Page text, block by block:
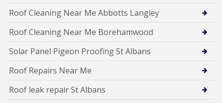
Roof Cleaning Near Me Abbotts Langley
Roof Cleaning Near Me Borehamwood
Solar Panel Pigeon Proofing St Albans
Roof Repairs Near Me
Roof leak repair St Albans